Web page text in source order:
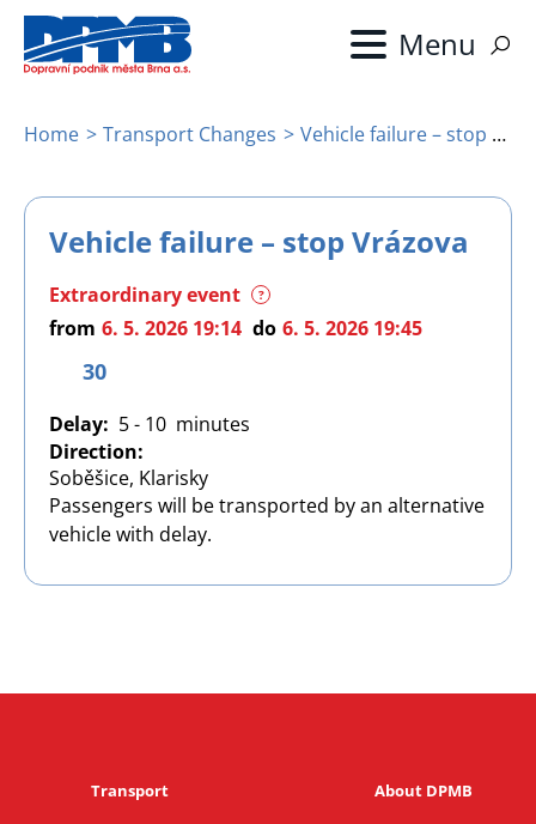
Skip
main
Breadcrumb
Home Transport Changes Vehicle failure – stop Vrázova
Vehicle failure – stop Vrázova
Extraordinary event ?
from 6. 5. 2026 19:14 do 6. 5. 2026 19:45
30
Delay
5 - 10
Direction
Soběšice, Klarisky
Passengers will be transported by an alternative
vehicle with delay.
Transport About DPMB